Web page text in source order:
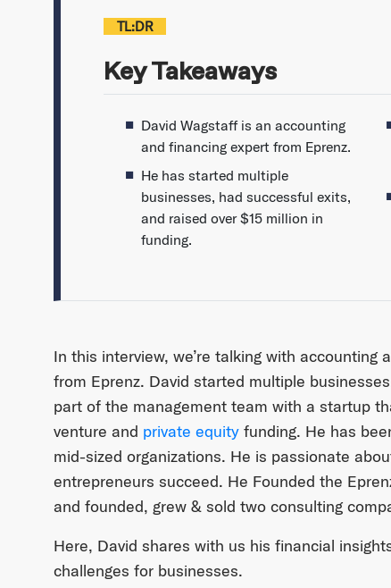
TL:DR
Key Takeaways
David Wagstaff is an accounting
and financing expert from Eprenz.
He has started multiple
businesses, had successful exits,
and raised over $15 million in
funding.
In this interview, we’re talking with accounting
from Eprenz. David started multiple
part of the management team with a startup
venture and private equityfunding. He has
mid-sized organizations. He is passionate
entrepreneurs succeed. He Founded the
and founded, grew & sold two consulting
Here, David shares with us his financial
challenges for businesses.